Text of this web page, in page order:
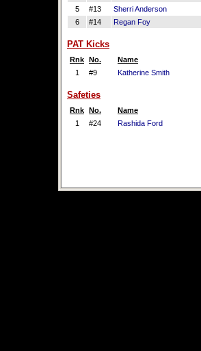
5 #13 Sherri Anderson
6
#14 Regan Foy
PAT Kicks
Rnk No. Name
1
#9 Katherine Smith
Safeties
Rnk No. Name
1
#24 Rashida Ford